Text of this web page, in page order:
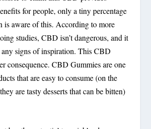
for people, only a tiny percentage
is aware of this. According to more
studies, CBD isn’t dangerous, and it
any signs of inspiration. This CBD
consequence. CBD Gummies are one
that are easy to consume (on the
are tasty desserts that can be bitten)